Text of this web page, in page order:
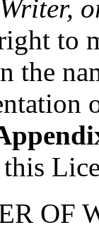
to
the
OF